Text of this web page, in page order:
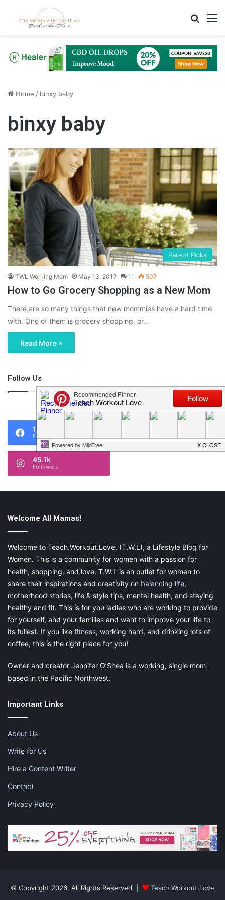
Home / binxy baby
binxy baby
Parent Picks
TWL Working Mom May 13, 2017 11 507
How to Go Grocery Shopping as a New Mom
There are so many things that new mommies have a hard time
with. One of them is grocery shopping, or…
Read More »
Follow Us
46,219
1,119
Fans
45.1k
Followers
Welcome All Mamas!
Welcome to Teach.Workout.Love, (T.W.L), a Lifestyle Blog for
Women. This is a community for women with a passion for
health, shopping, and love. T.W.L is an outlet for women to
share their inspirations and creativity on balancing life,
motherhood stories, life & style tips, mental health, and staying
healthy and fit. This is for you ladies who are working to provide
for yourself, and your families and want to improve your life to
its fullest. If you like fitness, working hard, and drinking lots of
coffee, this is the right place for you!
Owner and creator Jennifer O’Shea is a working, single mom
based in the Pacific Northwest.
Important Links
About Us
Write for Us
Hire a Content Writer
Contact
Privacy Policy
© Copyright 2026, All Rights Reserved | Teach.Workout.Love